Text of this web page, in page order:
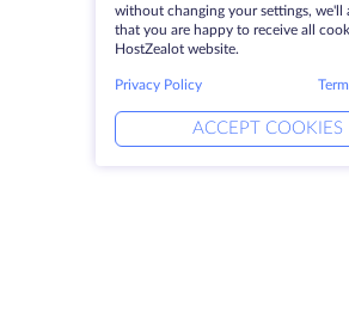
without changing your settings, we'll
that you are happy to receive all
HostZealot website.
Privacy Policy
ACCEPT COOKIES